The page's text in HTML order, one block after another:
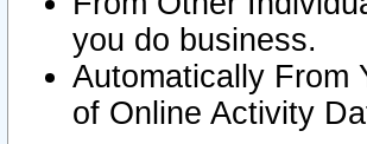
you do business.
Automatically From
of Online Activity